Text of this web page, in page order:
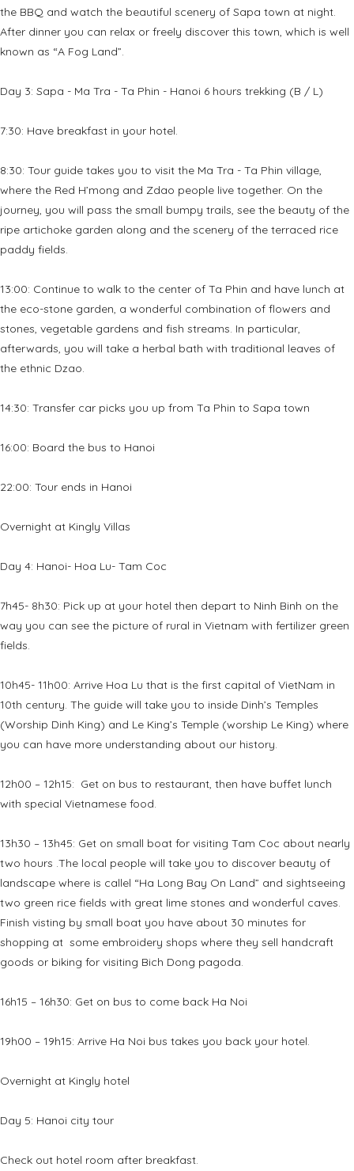
the BBQ and watch the beautiful scenery of Sapa town at night.
After dinner you can relax or freely discover this town, which is well
known as “A Fog Land”.
Day 3: Sapa - Ma Tra - Ta Phin - Hanoi 6 hours trekking (B / L)
7:30: Have breakfast in your hotel.
8:30: Tour guide takes you to visit the Ma Tra - Ta Phin village,
where the Red H’mong and Zdao people live together. On the
journey, you will pass the small bumpy trails, see the beauty of the
ripe artichoke garden along and the scenery of the terraced rice
paddy fields.
13:00: Continue to walk to the center of Ta Phin and have lunch at
the eco-stone garden, a wonderful combination of flowers and
stones, vegetable gardens and fish streams. In particular,
afterwards, you will take a herbal bath with traditional leaves of
the ethnic Dzao.
14:30: Transfer car picks you up from Ta Phin to Sapa town
16:00: Board the bus to Hanoi
22:00: Tour ends in Hanoi
Overnight at Kingly Villas
Day 4: Hanoi- Hoa Lu- Tam Coc
7h45- 8h30: Pick up at your hotel then depart to Ninh Binh on the
way you can see the picture of rural in Vietnam with fertilizer green
fields.
10h45- 11h00: Arrive Hoa Lu that is the first capital of VietNam in
10th century. The guide will take you to inside Dinh’s Temples
(Worship Dinh King) and Le King’s Temple (worship Le King) where
you can have more understanding about our history.
12h00 – 12h15: Get on bus to restaurant, then have buffet lunch
with special Vietnamese food.
13h30 – 13h45: Get on small boat for visiting Tam Coc about nearly
two hours .The local people will take you to discover beauty of
landscape where is callel “Ha Long Bay On Land” and sightseeing
two green rice fields with great lime stones and wonderful caves.
Finish visting by small boat you have about 30 minutes for
shopping at some embroidery shops where they sell handcraft
goods or biking for visiting Bich Dong pagoda.
16h15 – 16h30: Get on bus to come back Ha Noi
19h00 – 19h15: Arrive Ha Noi bus takes you back your hotel.
Overnight at Kingly hotel
Day 5: Hanoi city tour
Check out hotel room after breakfast.